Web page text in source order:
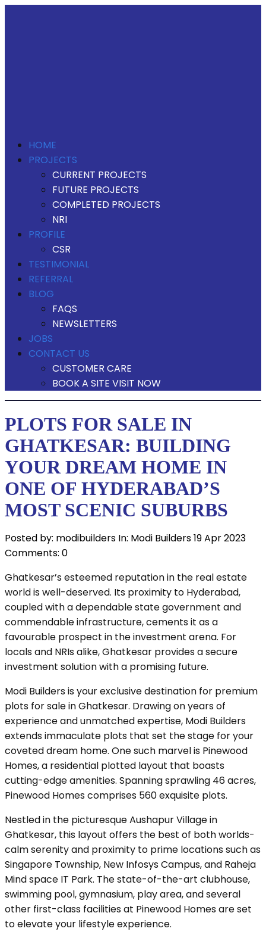
HOME
PROJECTS
CURRENT PROJECTS
FUTURE PROJECTS
COMPLETED PROJECTS
NRI
PROFILE
CSR
TESTIMONIAL
REFERRAL
BLOG
FAQS
NEWSLETTERS
JOBS
CONTACT US
CUSTOMER CARE
BOOK A SITE VISIT NOW
PLOTS FOR SALE IN
GHATKESAR: BUILDING
YOUR DREAM HOME IN
ONE OF HYDERABAD’S
MOST SCENIC SUBURBS
Posted by: modibuilders In: Modi Builders19 Apr 2023
Comments: 0
Ghatkesar’s esteemed reputation in the real estate
world is well-deserved. Its proximity to Hyderabad,
coupled with a dependable state government and
commendable infrastructure, cements it as a
favourable prospect in the investment arena. For
locals and NRIs alike, Ghatkesar provides a secure
investment solution with a promising future.
Modi Builders is your exclusive destination for premium
plots for sale in Ghatkesar. Drawing on years of
experience and unmatched expertise, Modi Builders
extends immaculate plots that set the stage for your
coveted dream home. One such marvel is Pinewood
Homes, a residential plotted layout that boasts
cutting-edge amenities. Spanning sprawling 46 acres,
Pinewood Homes comprises 560 exquisite plots.
Nestled in the picturesque Aushapur Village in
Ghatkesar, this layout offers the best of both worlds-
calm serenity and proximity to prime locations such as
Singapore Township, New Infosys Campus, and Raheja
Mind space IT Park. The state-of-the-art clubhouse,
swimming pool, gymnasium, play area, and several
other first-class facilities at Pinewood Homes are set
to elevate your lifestyle experience.